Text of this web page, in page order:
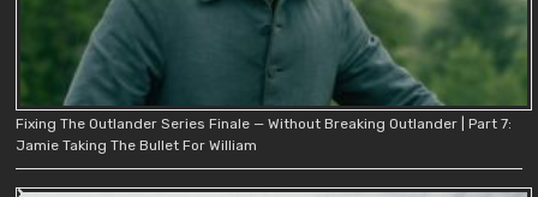
Fixing The Outlander Series Finale — Without Breaking Outlander | Part 7:
Jamie Taking The Bullet For William